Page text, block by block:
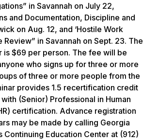
in Savannah on July 22,
and Documentation, Discipline and
on Aug. 12, and ‘Hostile Work
Review” in Savannah on Sept. 23. The
is $69 per person. The fee will be
who signs up for three or more
of three or more people from the
provides 1.5 recertification credit
(Senior) Professional in Human
certification. Advance registration
may be made by calling Georgia
Continuing Education Center at (912)